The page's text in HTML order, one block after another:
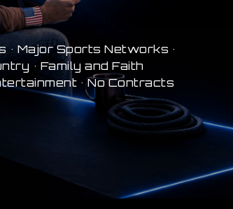
Major Sports Networks •
• Family and Faith
• No Contracts